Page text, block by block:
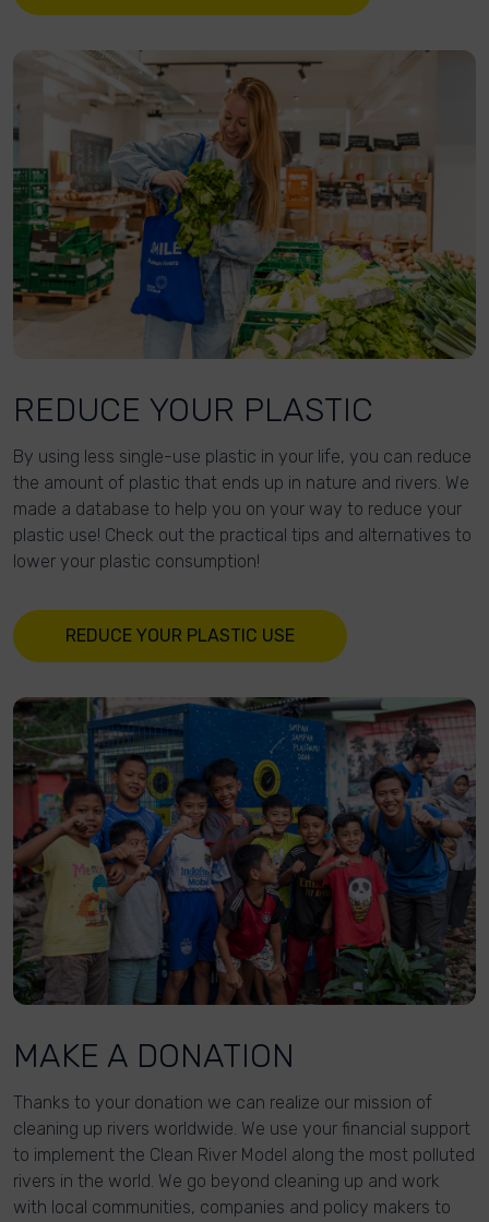
REDUCE YOUR PLASTIC
By using less single-use plastic in your life, you can reduce
the amount of plastic that ends up in nature and rivers. We
made a database to help you on your way to reduce your
plastic use! Check out the practical tips and alternatives to
lower your plastic consumption!
REDUCE YOUR PLASTIC USE
MAKE A DONATION
Thanks to your donation we can realize our mission of
cleaning up rivers worldwide. We use your financial support
to implement the Clean River Model along the most polluted
rivers in the world. We go beyond cleaning up and work
with local communities, companies and policy makers to